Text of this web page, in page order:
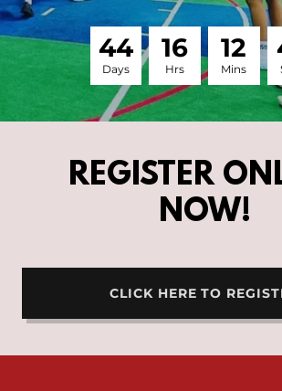
44
Days
16
Hrs
12
Mins
REGISTER
NOW!
CLICK HERE TO